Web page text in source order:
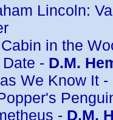
Lincoln:
in the
Date - D.M.
We Know It -
- D.M.